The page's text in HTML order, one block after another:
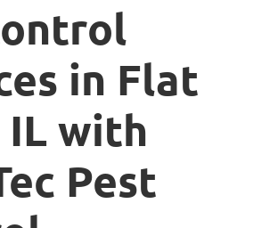
in Flat
IL with
Pest